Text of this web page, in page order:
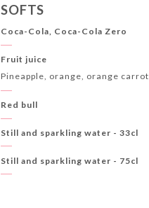
SOFTS
Coca-Cola, Coca-Cola Zero
Fruit juice
Pineapple, orange, orange carrot
Red bull
Still and sparkling water - 33cl
Still and sparkling water - 75cl